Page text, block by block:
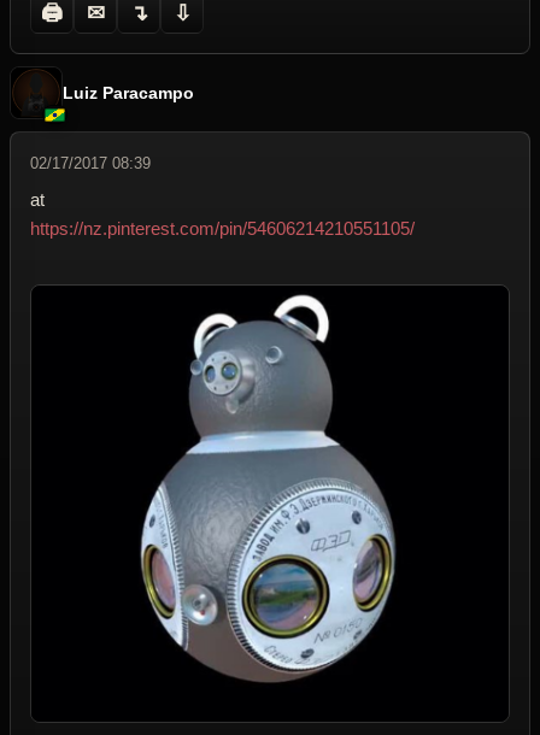
🖨 ✉ ↴ ⇩
Luiz Paracampo
02/17/2017 08:39
at
https://nz.pinterest.com/pin/54606214210551105/